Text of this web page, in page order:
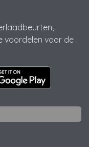
voordelen voor de